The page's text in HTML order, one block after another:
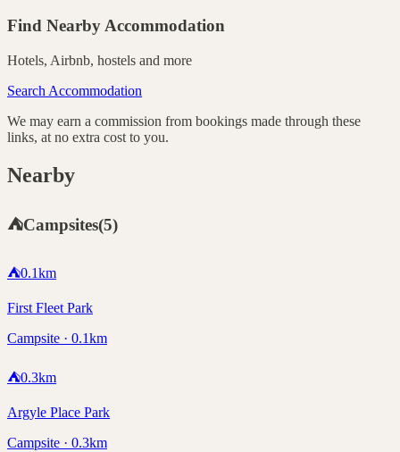
Find Nearby Accommodation
Hotels, Airbnb, hostels and more
Search Accommodation
We may earn a commission from bookings made through these
links, at no extra cost to you.
Nearby
⛺Campsites(5)
⛺0.1km
First Fleet Park
Campsite · 0.1km
⛺0.3km
Argyle Place Park
Campsite · 0.3km